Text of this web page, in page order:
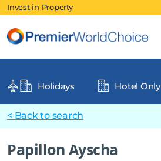
Invest in Property
Holidays Hotel Only
< Back to search
Papillon Ayscha